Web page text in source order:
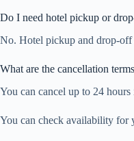
Do I need hotel pickup or
No. Hotel pickup and drop-off
What are the cancellation
You can cancel up to 24
You can check availability for